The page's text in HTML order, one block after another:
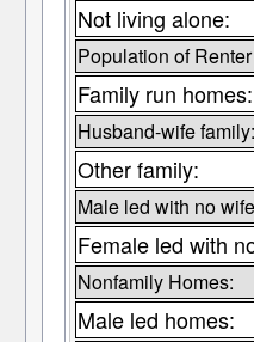
Not living alone:
Population of
Family run homes:
Husband-wife family:
Other family:
Male led with no
Female led with
Nonfamily Homes:
Male led homes: